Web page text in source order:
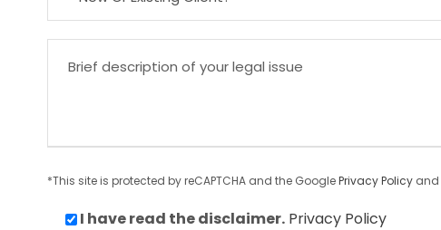
*This site is protected by reCAPTCHA and the GooglePrivacy Policy and
I have read thedisclaimer. Privacy Policy